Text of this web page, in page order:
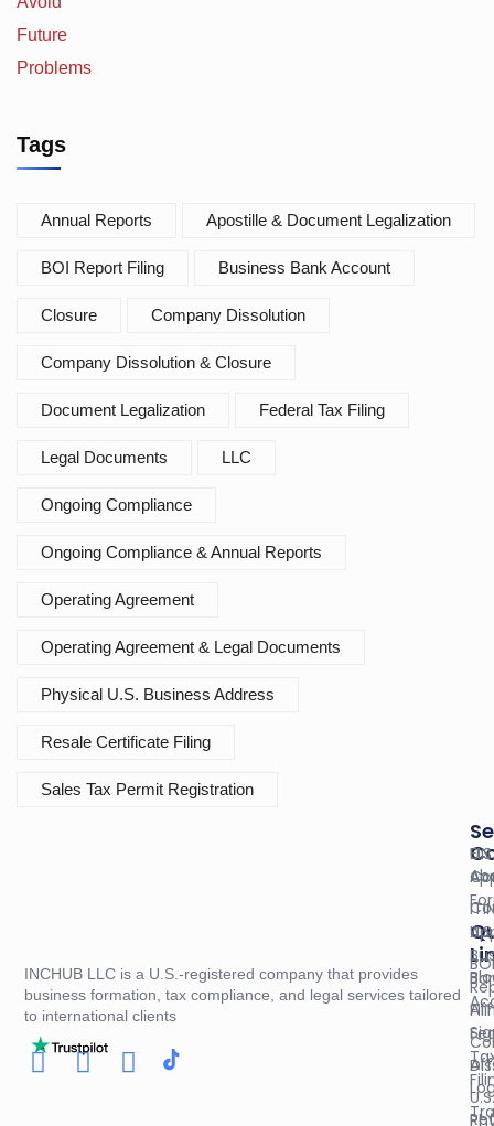
Tags
Annual Reports Apostille & Document Legalization
BOI Report Filing Business Bank Account
Closure Company Dissolution
Company Dissolution & Closure
Document Legalization Federal Tax Filing
Legal Documents LLC
Ongoing Compliance
Ongoing Compliance & Annual Reports
Operating Agreement
Operating Agreement & Legal Documents
Physical U.S. Business Address
Resale Certificate Filing
Sales Tax Permit Registration
INCHUB LLC is a U.S.-registered company that provides
business formation, tax compliance, and legal services tailored
to international clients
U.S.
U.S.
EIN
BOI
U.S.